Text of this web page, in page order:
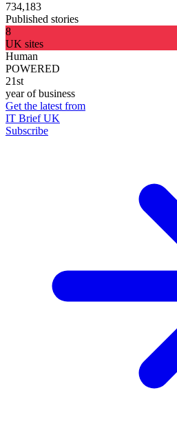
734,183
Published stories
8
UK sites
Human
POWERED
21st
year of business
Get the latest from
IT Brief UK
Subscribe